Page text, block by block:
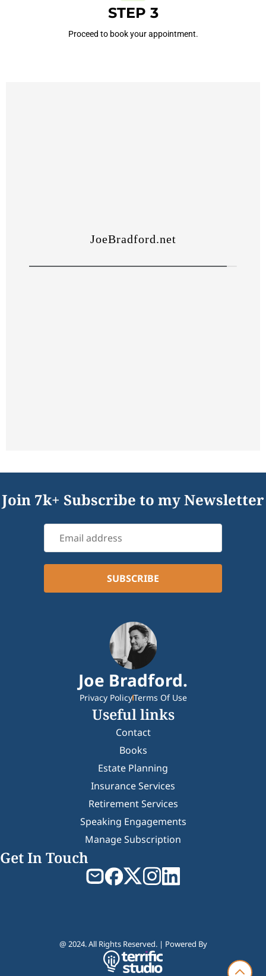
STEP 3
Proceed to book your appointment.
Join 7k+ Subscribe to my Newsletter
Joe Bradford.
Privacy PolicyTerms Of Use
Useful links
Contact
Books
Estate Planning
Insurance Services
Retirement Services
Speaking Engagements
Manage Subscription
Get In Touch
@ 2024. All Rights Reserved. | Powered By